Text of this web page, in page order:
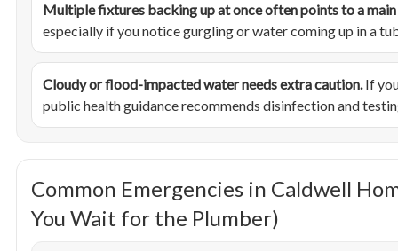
Multiple fixtures backing up at once often points to a main
especially if you notice gurgling or water coming up in a
Cloudy or flood-impacted water needs extra caution.If
public health guidance recommends disinfection and
Common Emergencies in Caldwell
You Wait for the Plumber)